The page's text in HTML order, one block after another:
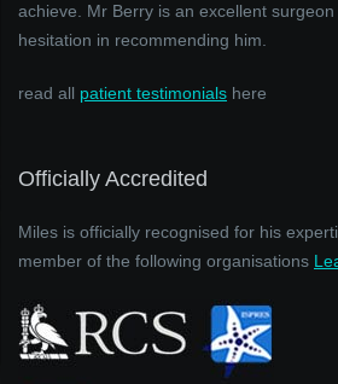
achieve. Mr Berry is an excellent
hesitation in recommending him.
read all patient testimonials here
Officially Accredited
Miles is officially recognised for his
member of the following organisations